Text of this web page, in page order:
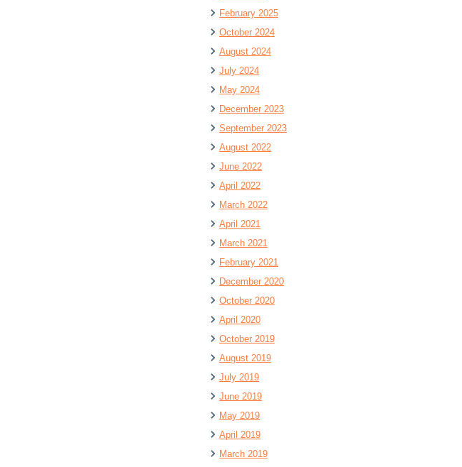
February 2025
October 2024
August 2024
July 2024
May 2024
December 2023
September 2023
August 2022
June 2022
April 2022
March 2022
April 2021
March 2021
February 2021
December 2020
October 2020
April 2020
October 2019
August 2019
July 2019
June 2019
May 2019
April 2019
March 2019